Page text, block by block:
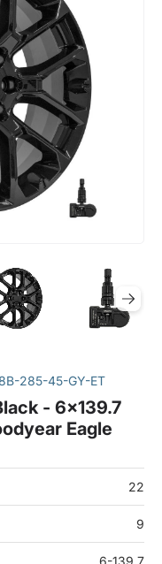
285-45-GY-ET
- 6x139.7
Eagle
22
9
6-139.7